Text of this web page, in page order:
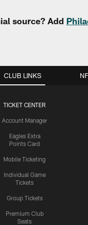
source? Add
CLUB LINKS
TICKET CENTER
Account Manager
Eagles Extra
Points Card
Mobile Ticketing
Individual Game
Tickets
Group Tickets
Premium Club
Seats